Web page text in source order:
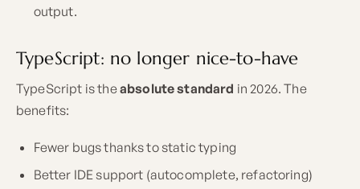
output.
TypeScript: no longer nice-to-have
TypeScript is theabsolute standard in 2026. The
benefits:
Fewer bugs thanks to static typing
Better IDE support (autocomplete, refactoring)